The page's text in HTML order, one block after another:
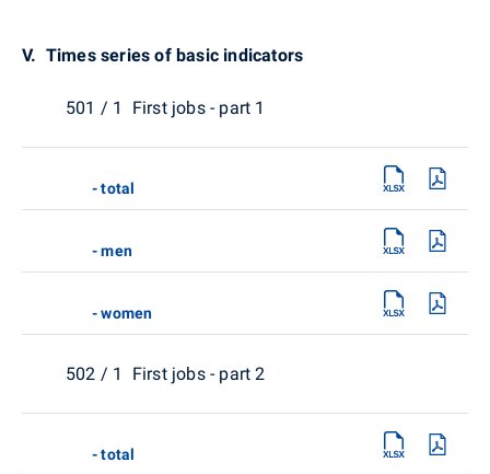
V. Times series of basic indicators
501 / 1 First jobs - part 1
- total
- men
- women
502 / 1 First jobs - part 2
- total